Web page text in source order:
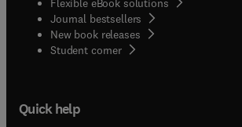
Flexible eBook solutions
Journal bestsellers
New book releases
Student corner( opens in new tab/window
Quick help